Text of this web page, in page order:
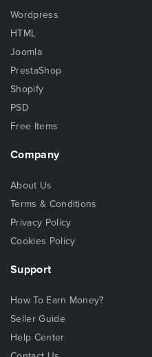
Wordpress
HTML
Joomla
PrestaShop
Shopify
PSD
Free Items
Company
About Us
Terms & Conditions
Privacy Policy
Cookies Policy
Support
How To Earn Money?
Seller Guide
Help Center